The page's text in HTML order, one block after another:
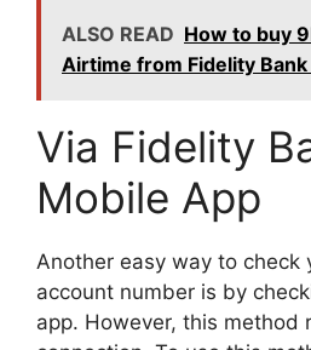
ALSO READ How to buy
Airtime from Fidelity
Via Fidelity
Mobile App
Another easy way to check
account number is by
app. However, this method